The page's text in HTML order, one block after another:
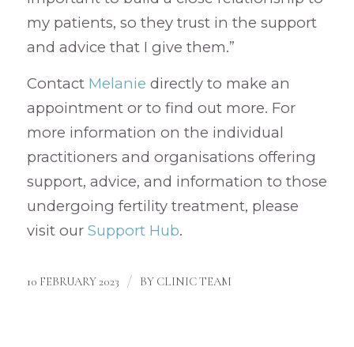
my patients, so they trust in the support
and advice that I give them.”
Contact Melanie directly to make an
appointment or to find out more. For
more information on the individual
practitioners and organisations offering
support, advice, and information to those
undergoing fertility treatment, please
visit our Support Hub.
10 FEBRUARY 2023 / BY CLINIC TEAM